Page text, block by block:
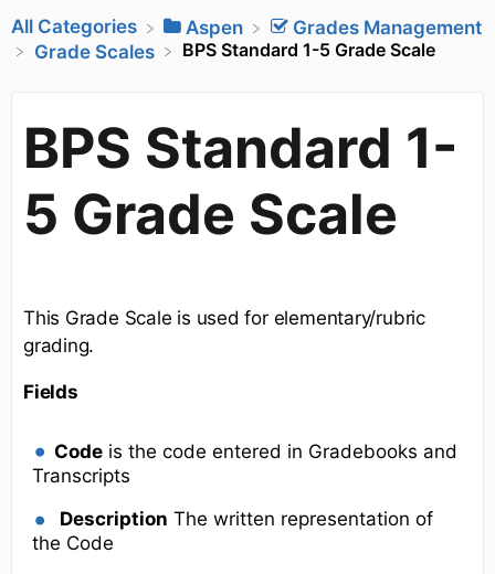
All Categories ​Aspen
​Grades Management
​Grade Scales
BPS Standard 1-5 Grade Scale
BPS Standard 1-
5 Grade Scale
This Grade Scale is used for elementary/rubric
grading.
Fields
Code is the code entered in Gradebooks and
Transcripts
Description The written representation of
the Code